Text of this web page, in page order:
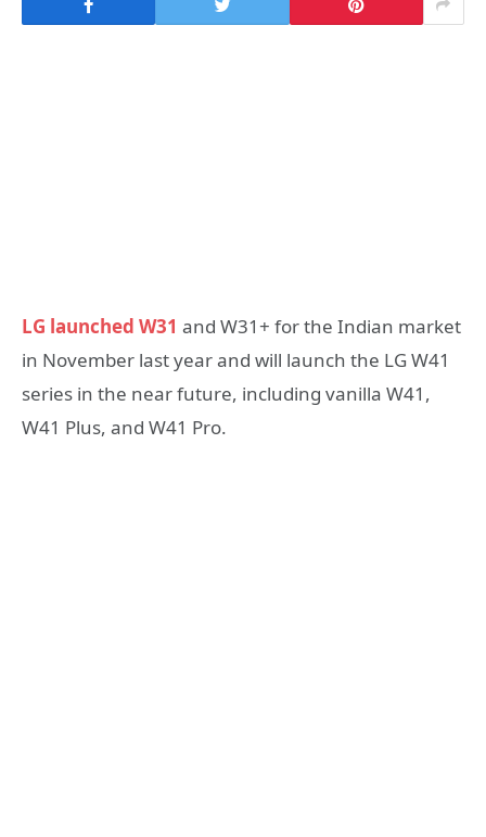
LG launched W31 and W31+ for the Indian market
in November last year and will launch the LG W41
series in the near future, including vanilla W41,
W41 Plus, and W41 Pro.